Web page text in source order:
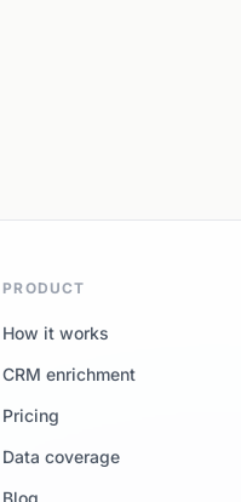
PRODUCT
How it works
CRM enrichment
Pricing
Data coverage
Blog